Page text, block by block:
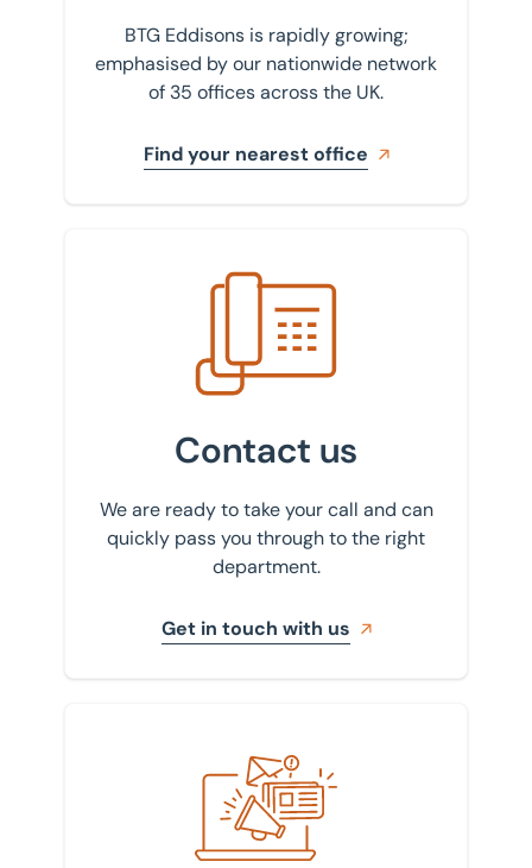
BTG Eddisons is rapidly growing;
emphasised by our nationwide network
of 35 offices across the UK.
Find your nearest office
Get in touch with us
Contact us
We are ready to take your call and can
quickly pass you through to the right
department.
Get in touch with us
Sign up to our newsletter